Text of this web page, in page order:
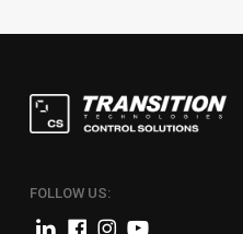
FOLLOW US: